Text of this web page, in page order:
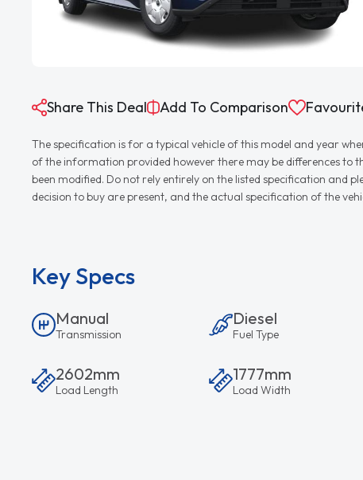
Share This Deal Add To Comparison
The specification is for a typical vehicle of this model and year
of the information provided however there may be differences to
been modified. Do not rely entirely on the listed specification and
decision to buy are present, and the actual specification of the
Key Specs
Manual
Transmission
Diesel
Fuel Type
2602mm
Load Length
1777mm
Load Width